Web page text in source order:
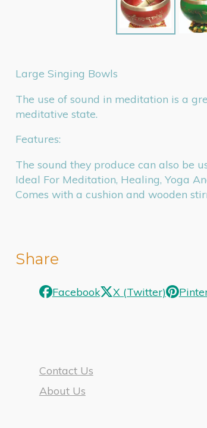
Large Singing Bowls
The use of sound in meditation is a
meditative state.
Features:
The sound they produce can also be
Ideal For Meditation, Healing, Yoga
Comes with a cushion and wooden
Share
Facebook X (Twitter)
Contact Us
About Us